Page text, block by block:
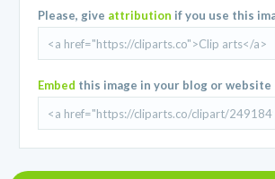
Please, give attribution if you use this
Embed this image in your blog or website